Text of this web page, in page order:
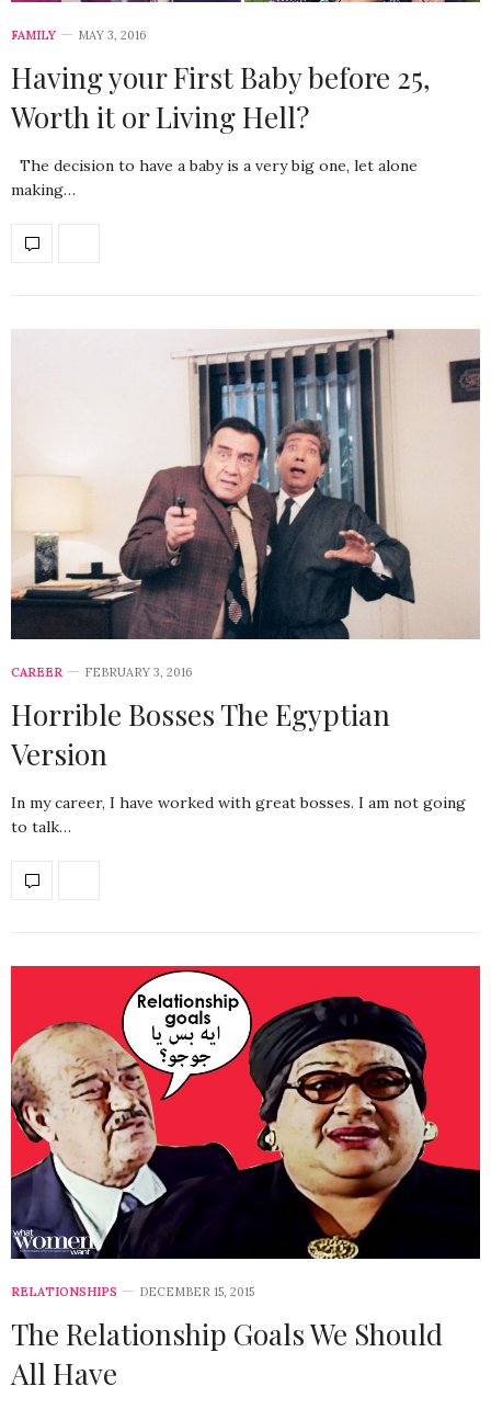
FAMILY MAY 3, 2016
Having your First Baby before 25,
Worth it or Living Hell?
The decision to have a baby is a very big one, let alone
making…
CAREER FEBRUARY 3, 2016
Horrible Bosses The Egyptian
Version
In my career, I have worked with great bosses. I am not going
to talk…
RELATIONSHIPS DECEMBER 15, 2015
The Relationship Goals We Should
All Have